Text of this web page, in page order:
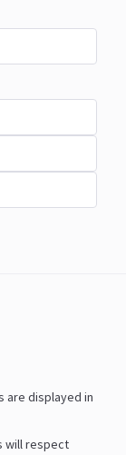
are displayed in
will respect